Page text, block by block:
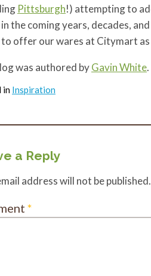
Pittsburgh!) attempting to
the coming years, decades,
to offer our wares at Citymart
was authored byGavin White.
in Inspiration
a Reply
address will not be published.
*